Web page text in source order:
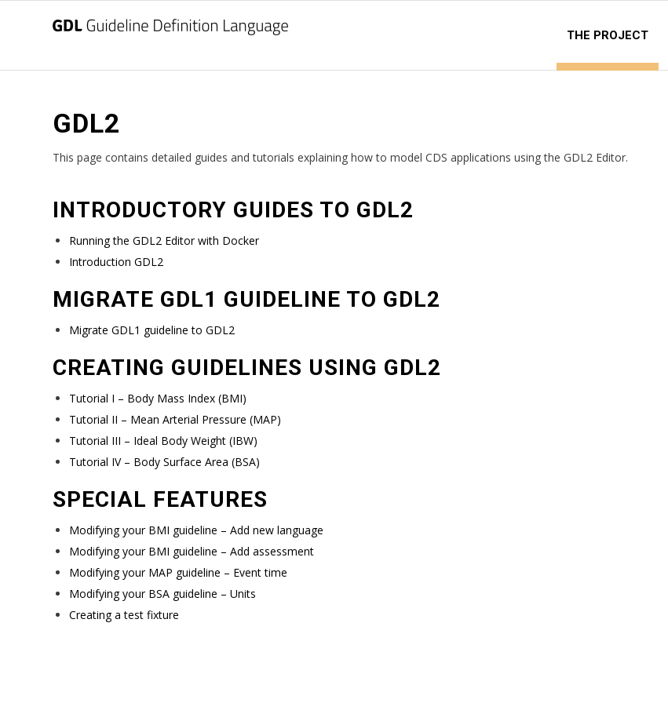
THE PROJECT
GDL2
This page contains detailed guides and tutorials explaining how to model CDS applications using the GDL2 Editor.
INTRODUCTORY GUIDES TO GDL2
Running the GDL2 Editor with Docker
Introduction GDL2
MIGRATE GDL1 GUIDELINE TO GDL2
Migrate GDL1 guideline to GDL2
CREATING GUIDELINES USING GDL2
Tutorial I – Body Mass Index (BMI)
Tutorial II – Mean Arterial Pressure (MAP)
Tutorial III – Ideal Body Weight (IBW)
Tutorial IV – Body Surface Area (BSA)
SPECIAL FEATURES
Modifying your BMI guideline – Add new language
Modifying your BMI guideline – Add assessment
Modifying your MAP guideline – Event time
Modifying your BSA guideline – Units
Creating a test fixture